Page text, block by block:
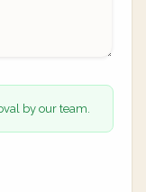
by our team.